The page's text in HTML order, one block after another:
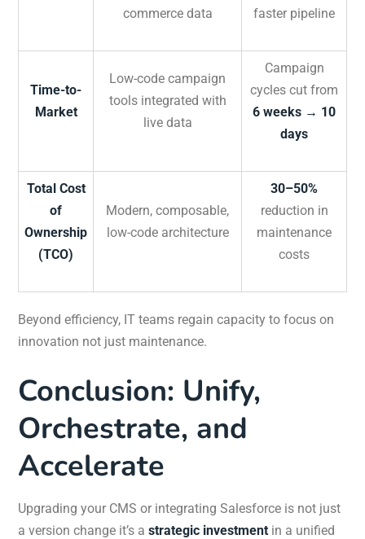
commerce data
faster pipeline
Time-to-
Market
Low-code campaign
tools integrated with
live data
Campaign
cycles cut from
6 weeks → 10
days
Total Cost
of
Ownership
(TCO)
Modern, composable,
low-code architecture
30–50%
reduction in
maintenance
costs
Beyond efficiency, IT teams regain capacity to focus on
innovation not just maintenance.
Conclusion: Unify,
Orchestrate, and
Accelerate
Upgrading your CMS or integrating Salesforce is not just
a version change it’s a strategic investment in a unified